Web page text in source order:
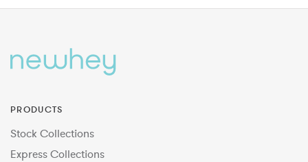
PRODUCTS
Stock Collections
Express Collections